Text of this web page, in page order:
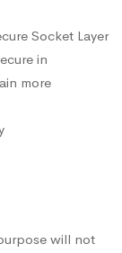
Socket Layer
in
more
will not